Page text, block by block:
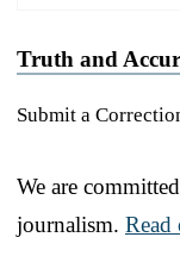
Truth and
Submit a
We are
journalism. Read